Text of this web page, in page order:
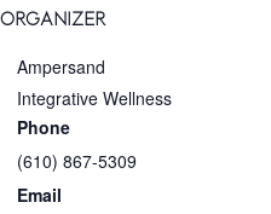
ORGANIZER
Ampersand
Integrative Wellness
Phone
(610) 867-5309
Email